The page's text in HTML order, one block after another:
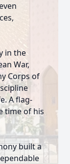
in the
War,
Corps of
A flag-
time of his
built a